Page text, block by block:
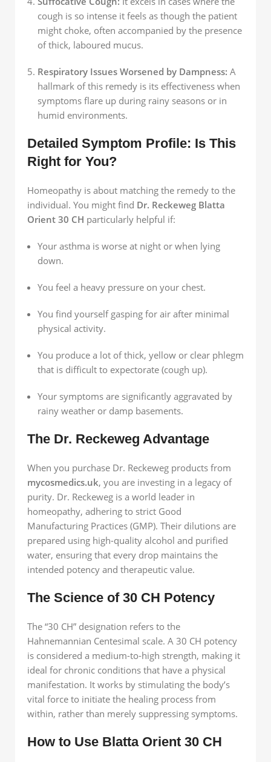
cough is so intense it feels as though the patient
might choke, often accompanied by the presence
of thick, laboured mucus.
Respiratory Issues Worsened by Dampness: A
hallmark of this remedy is its effectiveness when
symptoms flare up during rainy seasons or in
humid environments.
Detailed Symptom Profile: Is This
Right for You?
Homeopathy is about matching the remedy to the
individual. You might find Dr. Reckeweg Blatta
Orient 30 CH particularly helpful if:
Your asthma is worse at night or when lying
down.
You feel a heavy pressure on your chest.
You find yourself gasping for air after minimal
physical activity.
You produce a lot of thick, yellow or clear phlegm
that is difficult to expectorate (cough up).
Your symptoms are significantly aggravated by
rainy weather or damp basements.
The Dr. Reckeweg Advantage
When you purchase Dr. Reckeweg products from
mycosmedics.uk, you are investing in a legacy of
purity. Dr. Reckeweg is a world leader in
homeopathy, adhering to strict Good
Manufacturing Practices (GMP). Their dilutions are
prepared using high-quality alcohol and purified
water, ensuring that every drop maintains the
intended potency and therapeutic value.
The Science of 30 CH Potency
The “30 CH” designation refers to the
Hahnemannian Centesimal scale. A 30 CH potency
is considered a medium-to-high strength, making it
ideal for chronic conditions that have a physical
manifestation. It works by stimulating the body’s
vital force to initiate the healing process from
within, rather than merely suppressing symptoms.
How to Use Blatta Orient 30 CH